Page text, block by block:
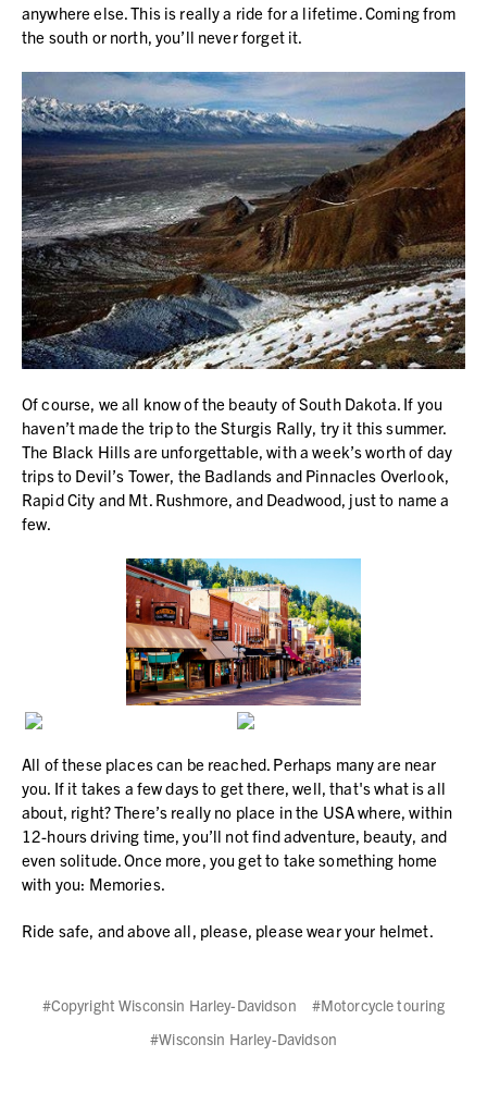
anywhere else. This is really a ride for a lifetime. Coming from
the south or north, you’ll never forget it.
Of course, we all know of the beauty of South Dakota. If you
haven’t made the trip to the Sturgis Rally, try it this summer.
The Black Hills are unforgettable, with a week’s worth of day
trips to Devil’s Tower, the Badlands and Pinnacles Overlook,
Rapid City and Mt. Rushmore, and Deadwood, just to name a
few.
All of these places can be reached. Perhaps many are near
you. If it takes a few days to get there, well, that's what is all
about, right? There’s really no place in the USA where, within
12-hours driving time, you’ll not find adventure, beauty, and
even solitude. Once more, you get to take something home
with you: Memories.
Ride safe, and above all, please, please wear your helmet.
#Copyright Wisconsin Harley-Davidson
#Motorcycle touring
#Wisconsin Harley-Davidson